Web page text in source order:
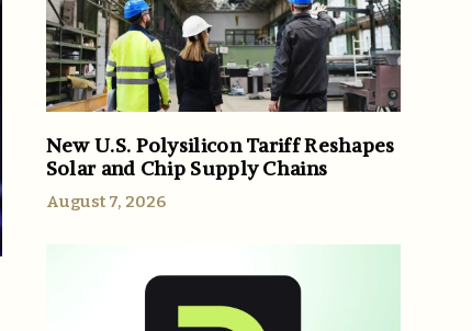
New U.S. Polysilicon Tariff Reshapes
Solar and Chip Supply Chains
August 7, 2026